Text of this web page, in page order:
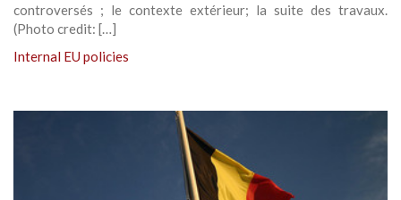
controversés ; le contexte extérieur; la suite des travaux.
(Photo credit: […]
Internal EU policies